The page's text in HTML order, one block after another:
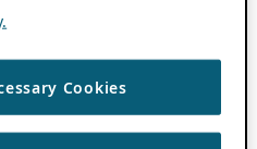
Cookies